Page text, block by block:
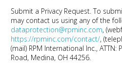
Submit a Privacy Request. To
may contact us using any of the
dataprotection@rpminc.com,
https://rpminc.com/contact/,
(mail) RPM International Inc., ATTN:
Road, Medina, OH 44256.